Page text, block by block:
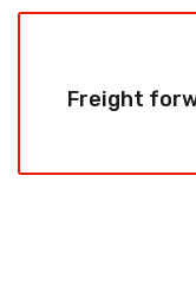
Freight